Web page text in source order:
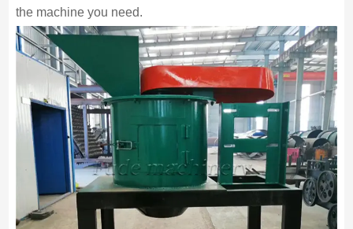
the machine you need.